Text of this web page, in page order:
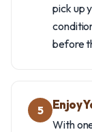
pick up
before
5 Enjoy
With